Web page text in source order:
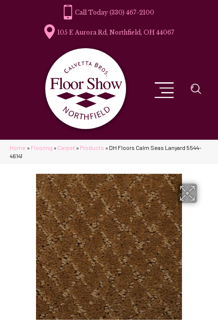
(330) 467-2100
105 E Aurora Rd, Northfield, OH 44067
Home » Flooring » Carpet » Products » DH Floors Calm Seas Lanyard 5544-
46141